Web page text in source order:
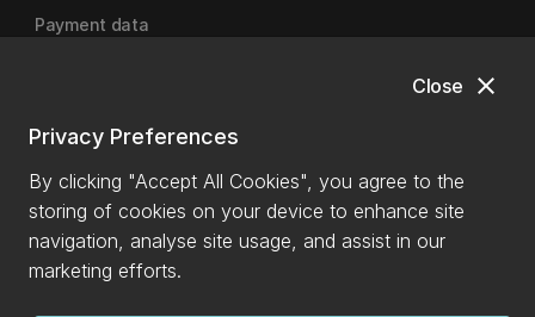
close
Close
Privacy Preferences
By clicking "Accept All Cookies", you agree to the
storing of cookies on your device to enhance site
navigation, analyse site usage, and assist in our
marketing efforts.
Payment data